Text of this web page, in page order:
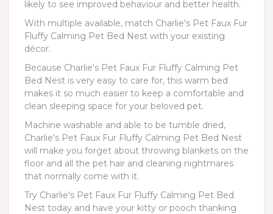
likely to see improved behaviour and better health.
With multiple available, match Charlie's Pet Faux Fur
Fluffy Calming Pet Bed Nest with your existing
décor.
Because Charlie's Pet Faux Fur Fluffy Calming Pet
Bed Nest is very easy to care for, this warm bed
makes it so much easier to keep a comfortable and
clean sleeping space for your beloved pet.
Machine washable and able to be tumble dried,
Charlie's Pet Faux Fur Fluffy Calming Pet Bed Nest
will make you forget about throwing blankets on the
floor and all the pet hair and cleaning nightmares
that normally come with it.
Try Charlie's Pet Faux Fur Fluffy Calming Pet Bed
Nest today and have your kitty or pooch thanking